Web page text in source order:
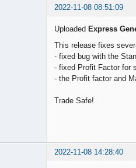
2022-11-08 08:51:09
Uploaded Express
This release fixes
- fixed bug with the
- fixed Profit Factor for
- the Profit factor and
Trade Safe!
2022-11-08 14:28:40